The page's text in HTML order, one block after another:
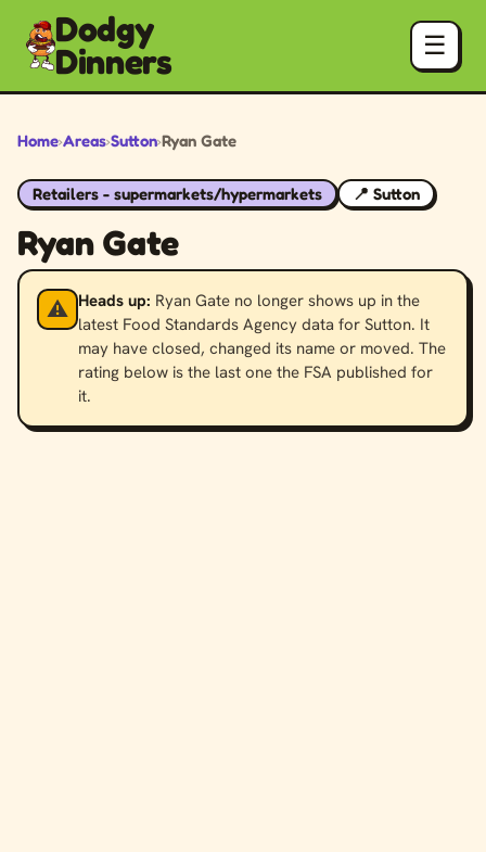
Dodgy
Dinners ☰
Home›Areas›Sutton›Ryan Gate
Retailers - supermarkets/hypermarkets 📍 Sutton
Ryan Gate
⚠️ Heads up: Ryan Gate no longer shows up in the
latest Food Standards Agency data for Sutton. It
may have closed, changed its name or moved. The
rating below is the last one the FSA published for
it.